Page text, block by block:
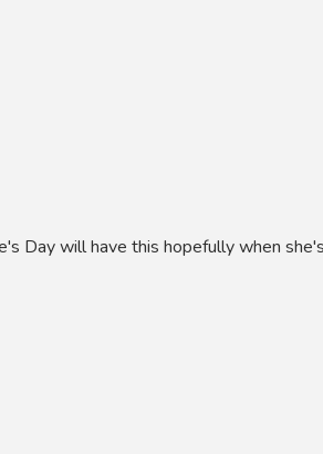
Day will have this hopefully when